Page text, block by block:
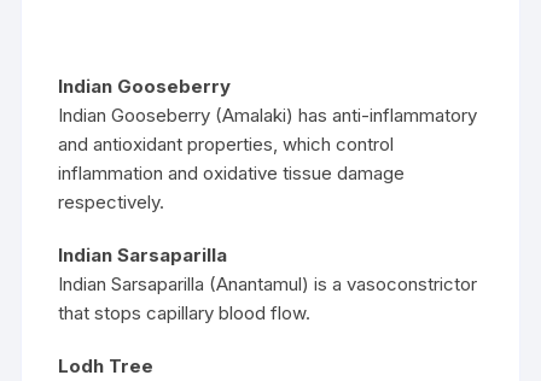
Indian Gooseberry
Indian Gooseberry (Amalaki) has anti-inflammatory
and antioxidant properties, which control
inflammation and oxidative tissue damage
respectively.
Indian Sarsaparilla
Indian Sarsaparilla (Anantamul) is a vasoconstrictor
that stops capillary blood flow.
Lodh Tree